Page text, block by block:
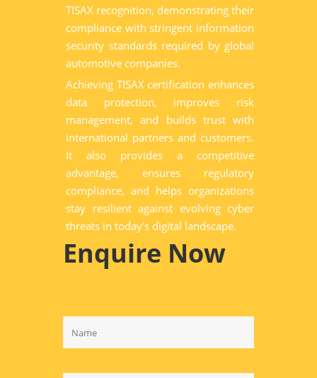
TISAX recognition, demonstrating their
compliance with stringent information
security standards required by global
automotive companies.
Achieving TISAX certification enhances
data protection, improves risk
management, and builds trust with
international partners and customers.
It also provides a competitive
advantage, ensures regulatory
compliance, and helps organizations
stay resilient against evolving cyber
threats in today’s digital landscape.
Enquire Now